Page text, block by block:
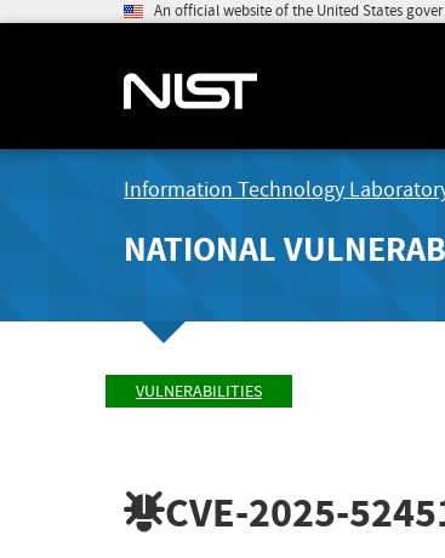
An official website of the United States
Information Technology
NATIONAL
VULNERABILITIES
CVE-2025-